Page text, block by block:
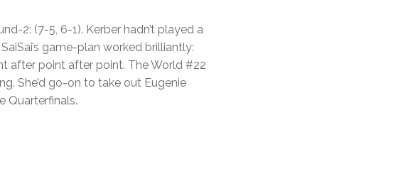
2: (7-5, 6-1). Kerber hadn’t played a
game-plan worked brilliantly:
after point after point. The World #22
She’d go-on to take out Eugenie
Quarterfinals.